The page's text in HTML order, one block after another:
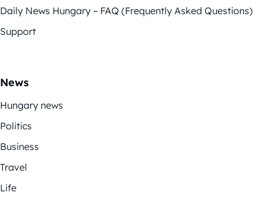
Daily News Hungary – FAQ (Frequently Asked Questions)
Support
News
Hungary news
Politics
Business
Travel
Life